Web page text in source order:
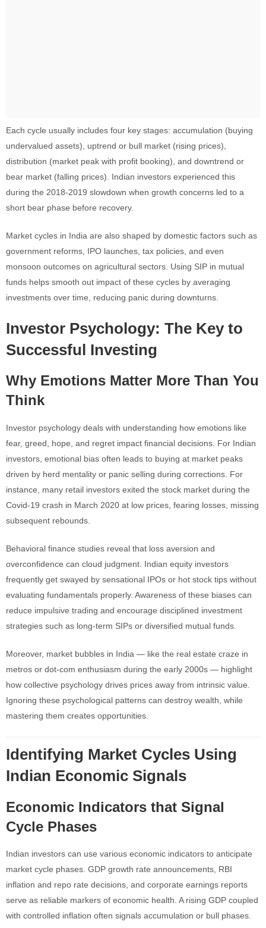
Each cycle usually includes four key stages: accumulation (buying
undervalued assets), uptrend or bull market (rising prices),
distribution (market peak with profit booking), and downtrend or
bear market (falling prices). Indian investors experienced this
during the 2018-2019 slowdown when growth concerns led to a
short bear phase before recovery.
Market cycles in India are also shaped by domestic factors such as
government reforms, IPO launches, tax policies, and even
monsoon outcomes on agricultural sectors. Using SIP in mutual
funds helps smooth out impact of these cycles by averaging
investments over time, reducing panic during downturns.
Investor Psychology: The Key to
Successful Investing
Why Emotions Matter More Than You
Think
Investor psychology deals with understanding how emotions like
fear, greed, hope, and regret impact financial decisions. For Indian
investors, emotional bias often leads to buying at market peaks
driven by herd mentality or panic selling during corrections. For
instance, many retail investors exited the stock market during the
Covid-19 crash in March 2020 at low prices, fearing losses, missing
subsequent rebounds.
Behavioral finance studies reveal that loss aversion and
overconfidence can cloud judgment. Indian equity investors
frequently get swayed by sensational IPOs or hot stock tips without
evaluating fundamentals properly. Awareness of these biases can
reduce impulsive trading and encourage disciplined investment
strategies such as long-term SIPs or diversified mutual funds.
Moreover, market bubbles in India — like the real estate craze in
metros or dot-com enthusiasm during the early 2000s — highlight
how collective psychology drives prices away from intrinsic value.
Ignoring these psychological patterns can destroy wealth, while
mastering them creates opportunities.
Identifying Market Cycles Using
Indian Economic Signals
Economic Indicators that Signal
Cycle Phases
Indian investors can use various economic indicators to anticipate
market cycle phases. GDP growth rate announcements, RBI
inflation and repo rate decisions, and corporate earnings reports
serve as reliable markers of economic health. A rising GDP coupled
with controlled inflation often signals accumulation or bull phases.